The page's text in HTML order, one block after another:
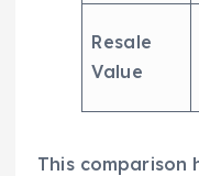
Resale
Value
This comparison